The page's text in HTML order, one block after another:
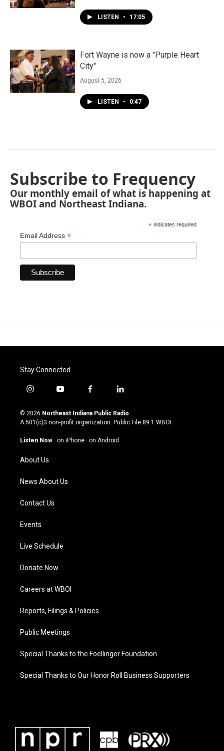
LISTEN • 17:05
Fort Wayne is now a "Purple Heart
City"
August 5, 2026
LISTEN • 0:47
Subscribe to Frequency
Our monthly email of what is happening at
WBOI and Northeast Indiana.
* indicates required
Email Address *
Stay Connected
i
s
t
g
a
m
y
u
t
u
b
f
c
e
o
l
n
k
© 2026 Northeast Indiana Public Radio
A 501(c)3 non-profit organization. Public File 89.1 WBOI
Listen Now · on iPhone · on Android
About Us
News About Us
Contact Us
Events
Live Schedule
Donate Now
Careers at WBOI
Reports, Filings & Policies
Public Meetings
Special Thanks to the Foellinger Foundation
Special Thanks to Our Honor Roll Business Supporters